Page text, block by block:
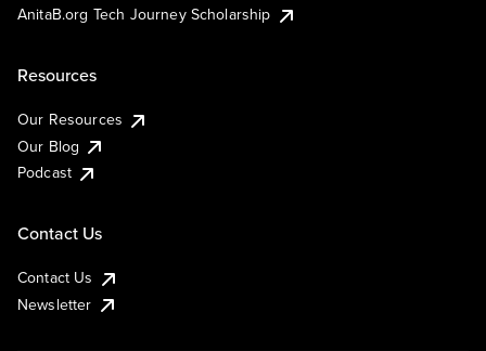
AnitaB.org Tech Journey Scholarship
Resources
Our Resources
Our Blog
Podcast
Contact Us
Contact Us
Newsletter